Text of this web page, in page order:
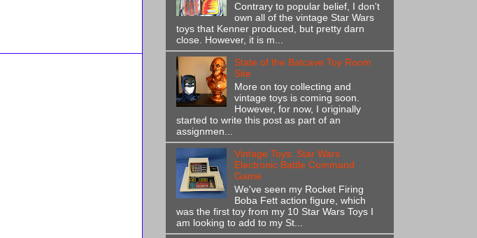
Contrary to popular belief, I don't
own all of the vintage Star Wars
toys that Kenner produced, but pretty darn
close. However, it is m...
State of the Batcave Toy Room
Site
More on toy collecting and
vintage toys is coming soon.
However, for now, I originally
started to write this post as part of an
assignmen...
Vintage Toys: Star Wars
Electronic Battle Command
Game
We've seen my Rocket Firing
Boba Fett action figure, which
was the first toy from my 10 Star Wars Toys I
am looking to add to my St...